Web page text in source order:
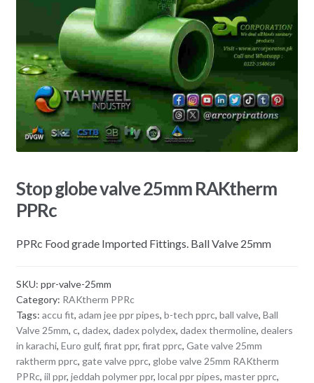
Stop globe valve 25mm RAKtherm
PPRc
PPRc Food grade Imported Fittings. Ball Valve 25mm
SKU: ppr-valve-25mm
Category: RAKtherm PPRc
Tags: accu fit, adam jee ppr pipes, b-tech pprc, ball valve, Ball
Valve 25mm, c, dadex, dadex polydex, dadex thermoline, dealers
in karachi, Euro gulf, firat ppr, firat pprc, Gate valve 25mm
raktherm pprc, gate valve pprc, globe valve 25mm RAKtherm
PPRc, iil ppr, jeddah polymer ppr, local ppr pipes, master pprc,